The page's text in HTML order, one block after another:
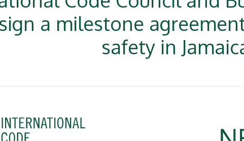
sign a milestone
safety in